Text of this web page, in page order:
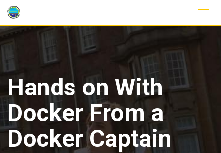
Skip
content
Hands on With
Docker From a
Docker Captain